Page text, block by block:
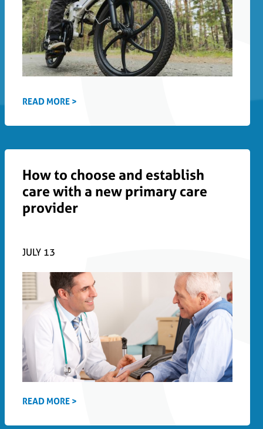
READ MORE >
How to choose and establish
care with a new primary care
provider
JULY 13
READ MORE >